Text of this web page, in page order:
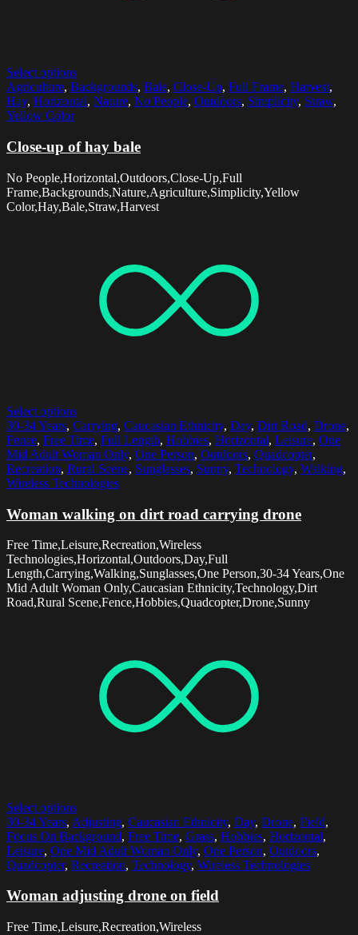
Select options
Agriculture, Backgrounds, Bale, Close-Up, Full Frame, Harvest,
Hay, Horizontal, Nature, No People, Outdoors, Simplicity, Straw,
Yellow Color
Close-up of hay bale
No People,Horizontal,Outdoors,Close-Up,Full
Frame,Backgrounds,Nature,Agriculture,Simplicity,Yellow
Color,Hay,Bale,Straw,Harvest
Select options
30-34 Years, Carrying, Caucasian Ethnicity, Day, Dirt Road, Drone,
Fence, Free Time, Full Length, Hobbies, Horizontal, Leisure, One
Mid Adult Woman Only, One Person, Outdoors, Quadcopter,
Recreation, Rural Scene, Sunglasses, Sunny, Technology, Walking,
Wireless Technologies
Woman walking on dirt road carrying drone
Free Time,Leisure,Recreation,Wireless
Technologies,Horizontal,Outdoors,Day,Full
Length,Carrying,Walking,Sunglasses,One Person,30-34 Years,One
Mid Adult Woman Only,Caucasian Ethnicity,Technology,Dirt
Road,Rural Scene,Fence,Hobbies,Quadcopter,Drone,Sunny
Select options
30-34 Years, Adjusting, Caucasian Ethnicity, Day, Drone, Field,
Focus On Background, Free Time, Grass, Hobbies, Horizontal,
Leisure, One Mid Adult Woman Only, One Person, Outdoors,
Quadcopter, Recreation, Technology, Wireless Technologies
Woman adjusting drone on field
Free Time,Leisure,Recreation,Wireless